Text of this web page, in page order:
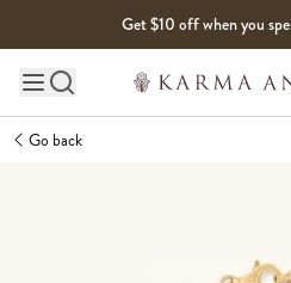
Get $10 off when you
Main site navigation
Go back